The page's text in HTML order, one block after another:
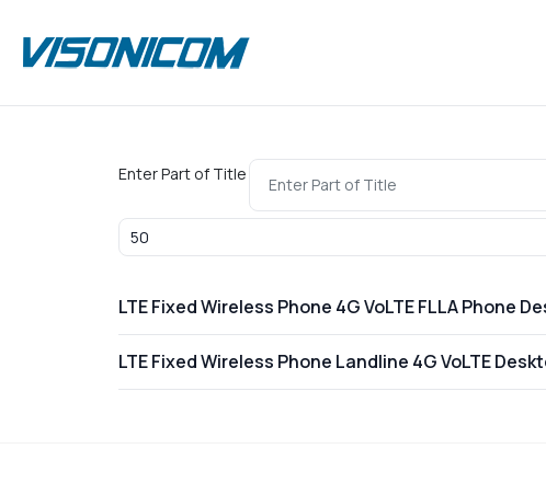
Enter Part of Title
Display #
LTE Fixed Wireless Phone 4G VoLTE FLLA Phone
LTE Fixed Wireless Phone Landline 4G VoLTE